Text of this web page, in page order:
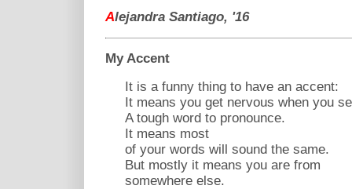
Alejandra Santiago, '16
My Accent
It is a funny thing to have an accent:
It means you get nervous when you
A tough word to pronounce.
It means most
of your words will sound the same.
But mostly it means you are from
somewhere else.